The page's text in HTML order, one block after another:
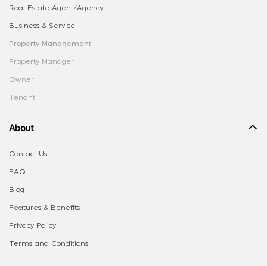
Real Estate Agent/Agency
Business & Service
Property Management
Property Manager
Owner
Tenant
About
Contact Us
FAQ
Blog
Features & Benefits
Privacy Policy
Terms and Conditions